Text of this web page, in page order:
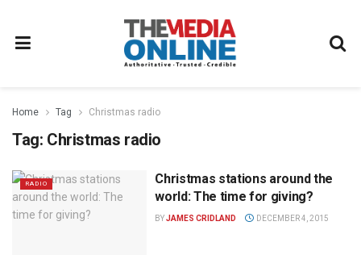
Home Tag Christmas radio
Tag: Christmas radio
RADIO
Christmas stations around the
world: The time for giving?
BYJAMES CRIDLAND DECEMBER 4, 2015